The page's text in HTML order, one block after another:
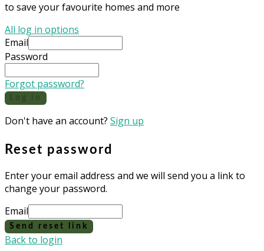
to save your favourite homes and more
All log in options
Email
Password
Forgot password?
Don't have an account? Sign up
Reset password
Enter your email address and we will send you a link to
change your password.
Email
Send reset link
Back to login